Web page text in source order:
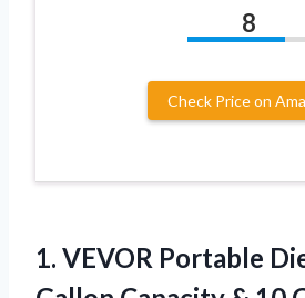
8
Check Price on
1. VEVOR Portable